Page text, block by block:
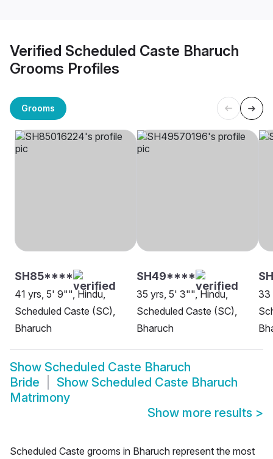
Verified Scheduled Caste Bharuch
Grooms Profiles
Grooms
SH85****
41 yrs, 5' 9"", Hindu,
Scheduled Caste (SC),
Bharuch
SH49****
35 yrs, 5' 3"", Hindu,
Scheduled Caste (SC),
Bharuch
33
Show Scheduled Caste Bharuch
Bride
Show Scheduled Caste Bharuch
Matrimony
Show more results >
Scheduled Caste grooms in Bharuch represent the most